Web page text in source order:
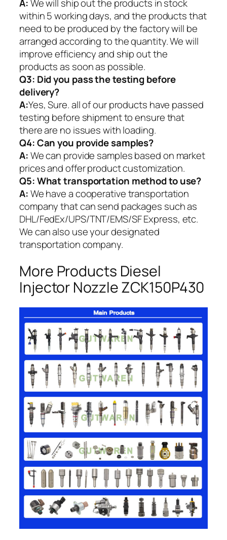
A:We will ship out the products in stock
within 5 working days, and the products that
need to be produced by the factory will be
arranged according to the quantity. We will
improve efficiency and ship out the
products as soon as possible.
Q3: Did you pass the testing before
delivery?
A:Yes, Sure. all of our products have passed
testing before shipment to ensure that
there are no issues with loading.
Q4: Can you provide samples?
A:We can provide samples based on market
prices and offer product customization.
Q5:What transportation method to use?
A:We have a cooperative transportation
company that can send packages such as
DHL/FedEx/UPS/TNT/EMS/SF Express, etc.
We can also use your designated
transportation company.
More Products Diesel
Injector Nozzle ZCK150P430